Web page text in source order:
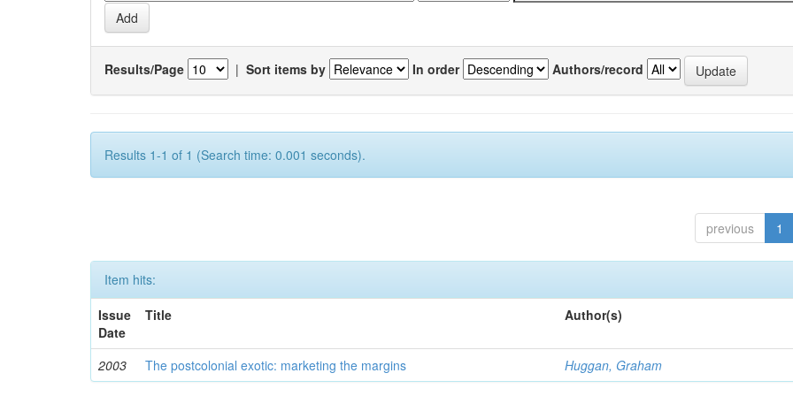
Results/Page | Sort items by In order Authors/record
Results 1-1 of 1 (Search time: 0.001 seconds).
previous 1
Item hits:
Issue
Date
Title Author(s)
2003 The postcolonial exotic: marketing the margins Huggan, Graham